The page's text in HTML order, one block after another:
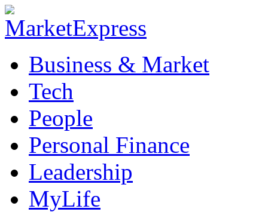
Business & Market
Tech
People
Personal Finance
Leadership
MyLife